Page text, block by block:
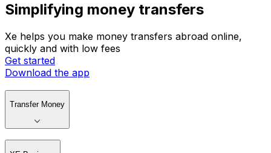
Simplifying money transfers
Xe helps you make money transfers abroad online,
quickly and with low fees
Get started
Download the app
Transfer Money